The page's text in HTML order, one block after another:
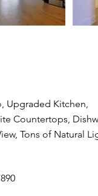
Upgraded Kitchen,
Countertops,
Tons of Natural